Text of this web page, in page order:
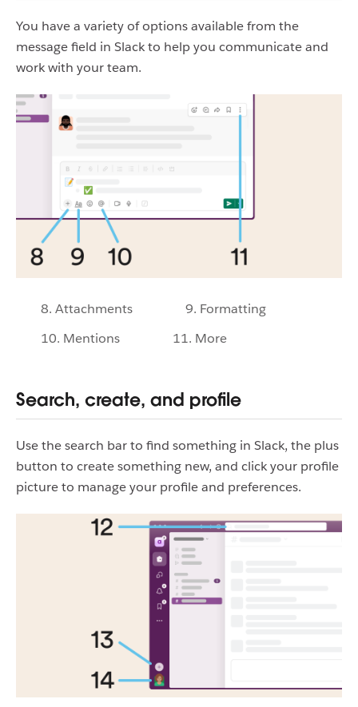
You have a variety of options available from the
message field in Slack to help you communicate and
work with your team.
8. Attachments
9. Formatting
10. Mentions
11. More
Search, create, and profile
Use the search bar to find something in Slack, the plus
button to create something new, and click your profile
picture to manage your profile and preferences.